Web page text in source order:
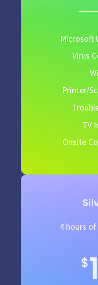
Microsoft
Virus
Printer/
TV
Onsite
$
4 hours